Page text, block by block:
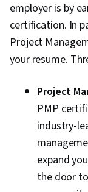
employer is by
certification. In
Project
your resume.
Project
PMP
industry-
expand
the door